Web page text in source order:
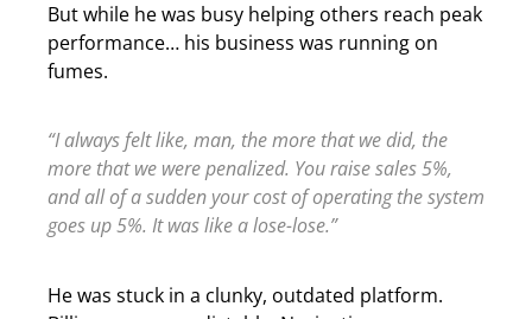
But while he was busy helping others reach peak
performance… his business was running on
fumes.
“I always felt like, man, the more that we did, the
more that we were penalized. You raise sales 5%,
and all of a sudden your cost of operating the system
goes up 5%. It was like a lose-lose.”
He was stuck in a clunky, outdated platform.